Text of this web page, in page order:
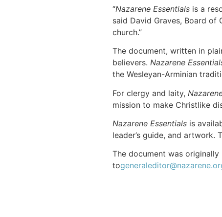
“Nazarene Essentialsis a
said David Graves, Board of
church.”
The document, written in
believers. Nazarene
the Wesleyan-Arminian
For clergy and laity,
mission to make Christlike
Nazarene Essentials is
leader’s guide, and
The document was
to